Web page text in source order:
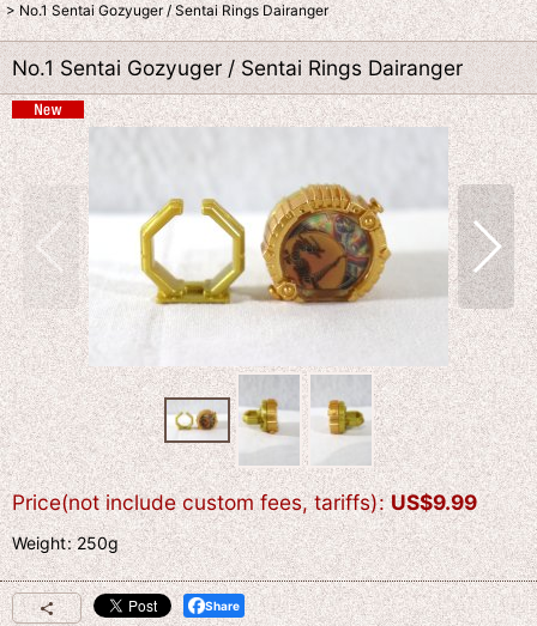
> No.1 Sentai Gozyuger / Sentai Rings Dairanger
No.1 Sentai Gozyuger / Sentai Rings Dairanger
Price(not include custom fees, tariffs): US$9.99
Weight:250g
Share